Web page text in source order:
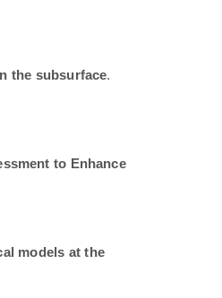
the subsurface.
to Enhance
models at the